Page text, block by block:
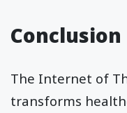
Conclusion
The Internet of
transforms